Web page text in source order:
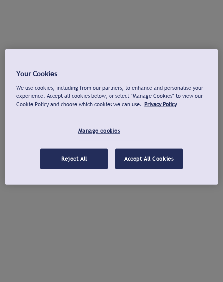
Your Cookies
We use cookies, including from our partners, to enhance and personalise your
experience. Accept all cookies below, or select "Manage Cookies" to view our
Cookie Policy and choose which cookies we can use. Privacy Policy
Manage cookies
Reject All Accept All Cookies